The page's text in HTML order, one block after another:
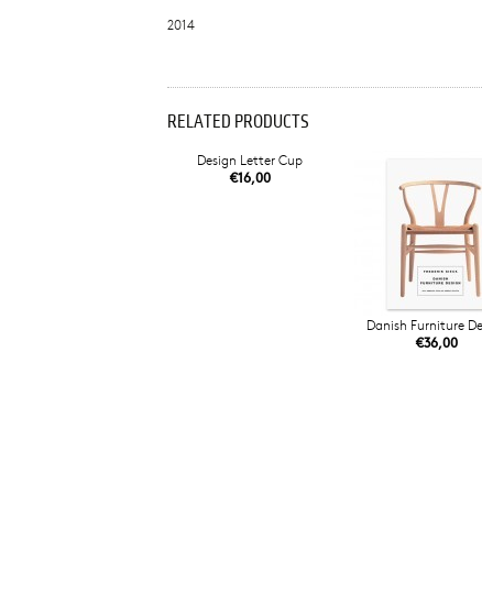
2014
RELATED PRODUCTS
Design Letter Cup
€16,00
Danish Furniture
€36,00